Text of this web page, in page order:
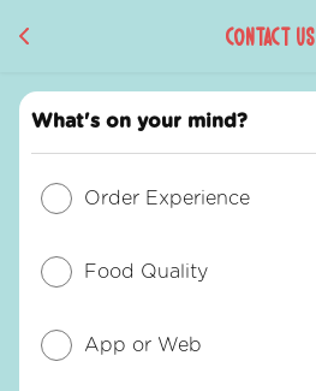
CONTACT US
What's on your mind?
Order Experience
Food Quality
App or Web